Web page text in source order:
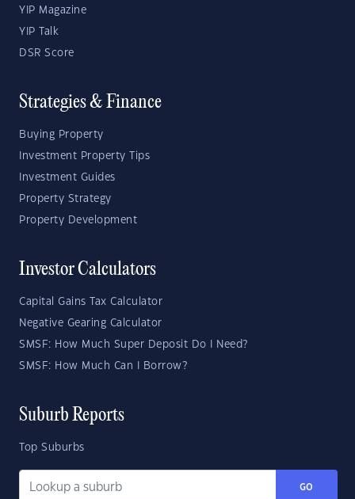
YIP Magazine
YIP Talk
DSR Score
Strategies & Finance
Buying Property
Investment Property Tips
Investment Guides
Property Strategy
Property Development
Investor Calculators
Capital Gains Tax Calculator
Negative Gearing Calculator
SMSF: How Much Super Deposit Do I Need?
SMSF: How Much Can I Borrow?
Suburb Reports
Top Suburbs
GO